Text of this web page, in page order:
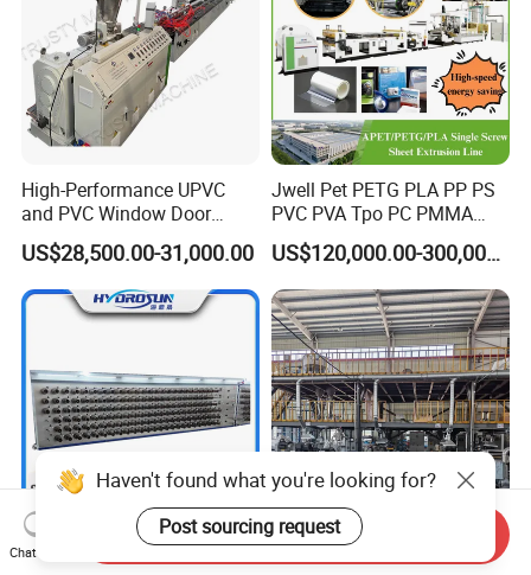
High-Performance UPVC
and PVC Window Door
Profile Extruder
US$28,500.00-31,000.00
Jwell Pet PETG PLA PP PS
PVC PVA Tpo PC PMMA
EVA TPU ABS PE Production
Line Extruder
Sheet/Pipe/Profile/Coil/Fil
m/Plate/Board Extrusion
Extruder Making Machine
US$120,000.00-300,000.00
Plastic Pet/PP/PA/Nylon
Plastic Twin Screw Extruder
Haven't found what you're looking for?
Post sourcing request
Chat Now
Send Inquiry